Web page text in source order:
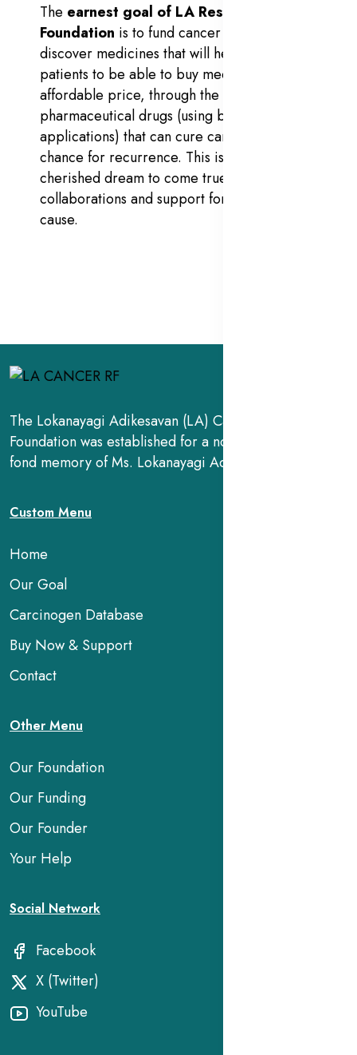
The earnest goal of LA Research
Foundation is to fund cancer researchers to
discover medicines that will help cancer
patients to be able to buy medicines at an
affordable price, through the discovery of
pharmaceutical drugs (using bioinformatics
applications) that can cure cancer, sans
chance for recurrence. This is an ever-
cherished dream to come true with global
collaborations and support for the noble
cause.
The Lokanayagi Adikesavan (LA) Cancer Research
Foundation was established for a noble cause, in the
fond memory of Ms. Lokanayagi Adikesavan.
Custom Menu
Home
Our Goal
Carcinogen Database
Buy Now & Support
Contact
Other Menu
Our Foundation
Our Funding
Our Founder
Your Help
Social Network
Facebook
X (Twitter)
YouTube